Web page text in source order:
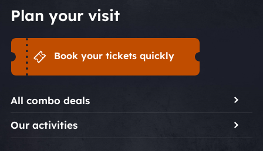
Plan your visit
Book your tickets quickly
All combo deals
Our activities